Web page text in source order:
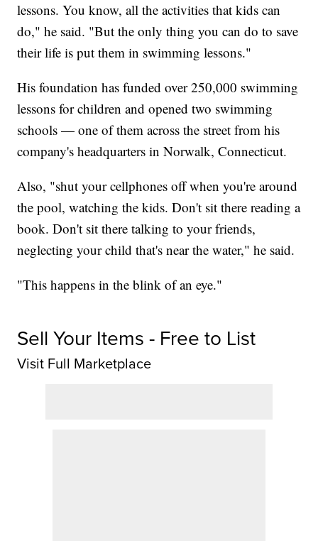
lessons. You know, all the activities that kids can
do," he said. "But the only thing you can do to save
their life is put them in swimming lessons."
His foundation has funded over 250,000 swimming
lessons for children and opened two swimming
schools — one of them across the street from his
company's headquarters in Norwalk, Connecticut.
Also, "shut your cellphones off when you're around
the pool, watching the kids. Don't sit there reading a
book. Don't sit there talking to your friends,
neglecting your child that's near the water," he said.
"This happens in the blink of an eye."
Sell Your Items - Free to List
Visit Full Marketplace